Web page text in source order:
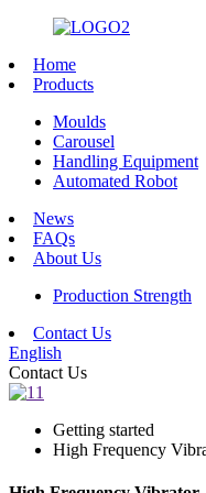
Home
Products
Moulds
Carousel
Handling Equipment
Automated Robot
News
FAQs
About Us
Production Strength
Contact Us
English
Contact Us
Getting started
High Frequency